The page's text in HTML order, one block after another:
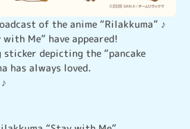
of the anime “Rilakkuma” ♪
Me” have appeared!
depicting the “pancake
has always loved.